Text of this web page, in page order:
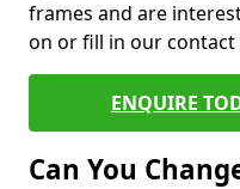
frames and are
on or fill in our
ENQUIRE
Can You